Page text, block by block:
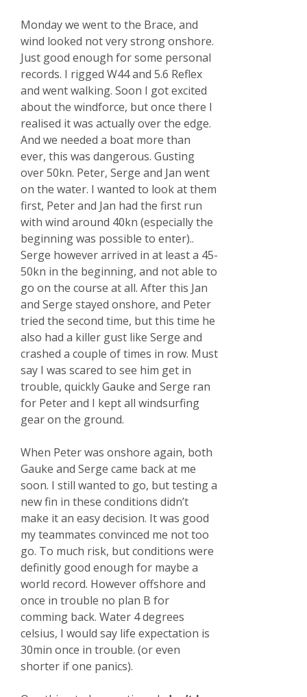
Monday we went to the Brace, and
wind looked not very strong onshore.
Just good enough for some personal
records. I rigged W44 and 5.6 Reflex
and went walking. Soon I got excited
about the windforce, but once there I
realised it was actually over the edge.
And we needed a boat more than
ever, this was dangerous. Gusting
over 50kn. Peter, Serge and Jan went
on the water. I wanted to look at them
first, Peter and Jan had the first run
with wind around 40kn (especially the
beginning was possible to enter)..
Serge however arrived in at least a 45-
50kn in the beginning, and not able to
go on the course at all. After this Jan
and Serge stayed onshore, and Peter
tried the second time, but this time he
also had a killer gust like Serge and
crashed a couple of times in row. Must
say I was scared to see him get in
trouble, quickly Gauke and Serge ran
for Peter and I kept all windsurfing
gear on the ground.
When Peter was onshore again, both
Gauke and Serge came back at me
soon. I still wanted to go, but testing a
new fin in these conditions didn’t
make it an easy decision. It was good
my teammates convinced me not too
go. To much risk, but conditions were
definitly good enough for maybe a
world record. However offshore and
once in trouble no plan B for
comming back. Water 4 degrees
celsius, I would say life expectation is
30min once in trouble. (or even
shorter if one panics).